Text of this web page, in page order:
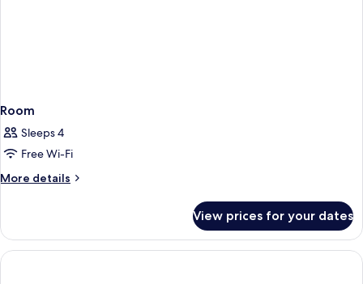
Room
Sleeps 4
Free Wi-Fi
More details
More
View prices for your dates